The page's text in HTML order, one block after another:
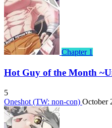
Chapter 1
Hot Guy of the Month
5
Oneshot (TW: non-con) October